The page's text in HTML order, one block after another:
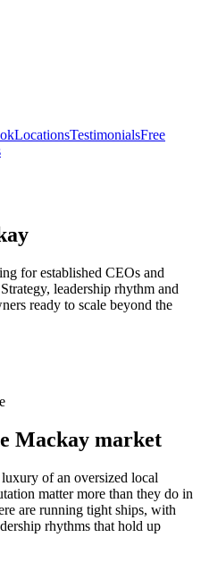
LocationsTestimonialsFree
for established CEOs and
leadership rhythm and
ready to scale beyond the
Mackay market
of an oversized local
matter more than they do in
are running tight ships, with
rhythms that hold up